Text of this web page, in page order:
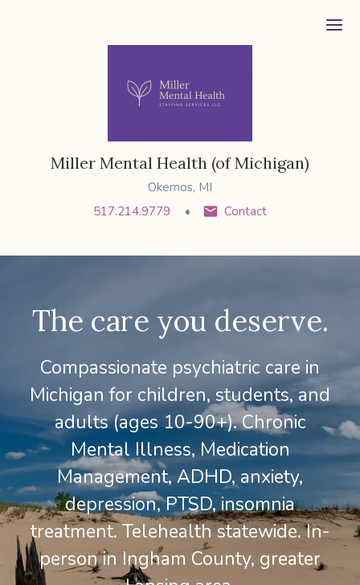
Miller Mental Health (of Michigan)
Okemos, MI
517.214.9779
Contact
The care you deserve.
Compassionate psychiatric care in
Michigan for children, students, and
adults (ages 10-90+). Chronic
Mental Illness, Medication
Management, ADHD, anxiety,
depression, PTSD, insomnia
treatment. Telehealth statewide. In-
person in Ingham County, greater